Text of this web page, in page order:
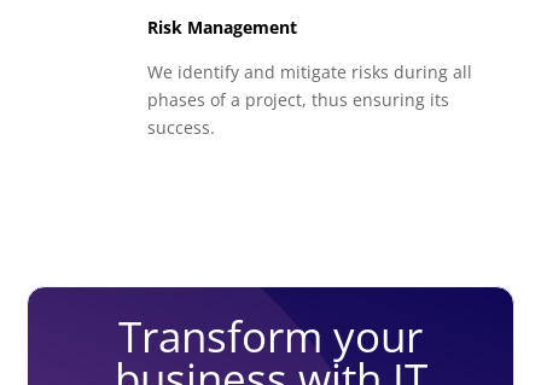
Risk Management
We identify and mitigate risks during all
phases of a project, thus ensuring its
success.
Transform your